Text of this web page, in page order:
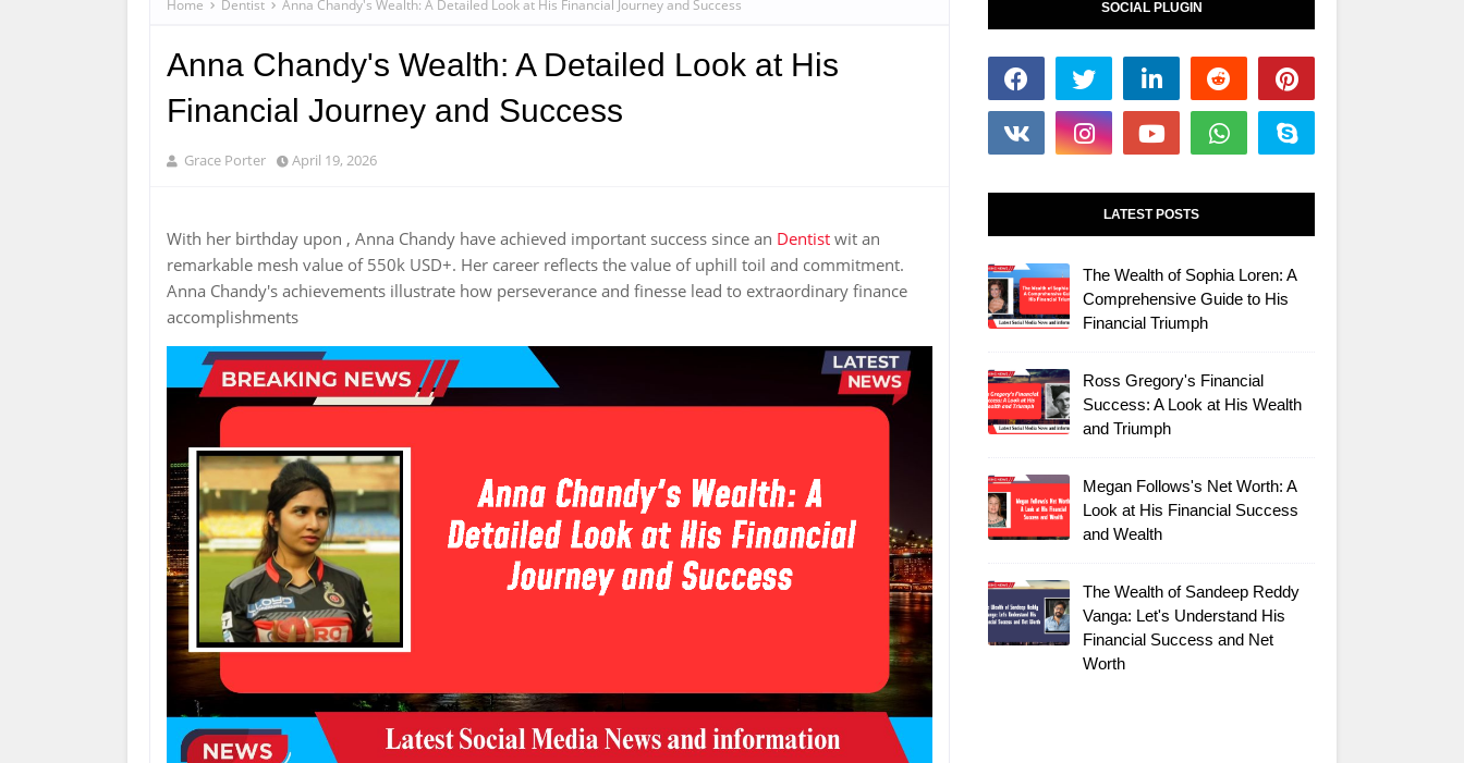
Home Dentist Anna Chandy's Wealth: A Detailed Look at His Financial Journey and Success
Anna Chandy's Wealth: A Detailed Look at His
Financial Journey and Success
Grace Porter April 19, 2026
With her birthday upon , Anna Chandy have achieved important success since an Dentist wit an
remarkable mesh value of 550k USD+. Her career reflects the value of uphill toil and commitment.
Anna Chandy's achievements illustrate how perseverance and finesse lead to extraordinary finance
accomplishments
SOCIAL PLUGIN
LATEST POSTS
The Wealth of Sophia Loren: A
Comprehensive Guide to His
Financial Triumph
Ross Gregory's Financial
Success: A Look at His Wealth
and Triumph
Megan Follows's Net Worth: A
Look at His Financial Success
and Wealth
The Wealth of Sandeep Reddy
Vanga: Let's Understand His
Financial Success and Net
Worth